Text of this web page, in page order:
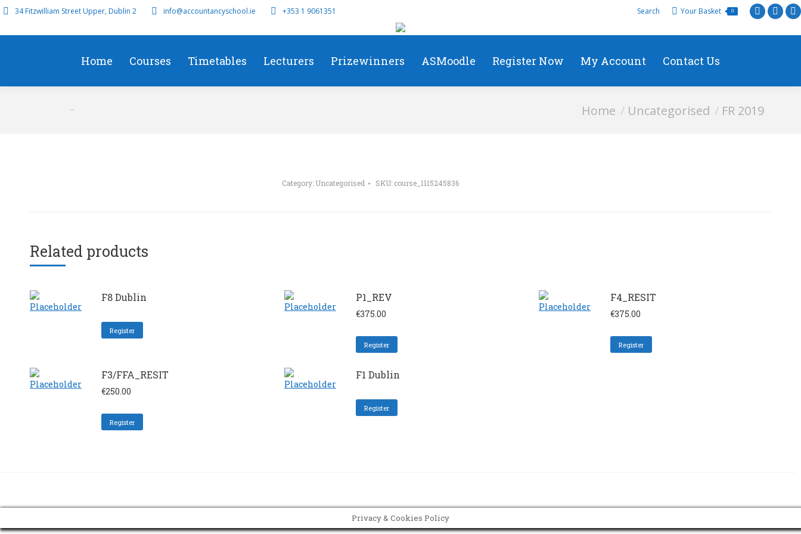
34 Fitzwilliam Street Upper, Dublin 2 info@accountancyschool.ie +353 1 9061351 Search Your Basket 0
Home Courses Timetables Lecturers Prizewinners ASMoodle Register Now My Account Contact Us
FR 2019 You are here:
Home Uncategorised FR 2019
Category: Uncategorised SKU: course_1115245836
Related products
F8 Dublin
Register
P1_REV
€375.00
Register
F4_RESIT
€375.00
Register
F3/FFA_RESIT
€250.00
Register
F1 Dublin
Register
Privacy & Cookies Policy